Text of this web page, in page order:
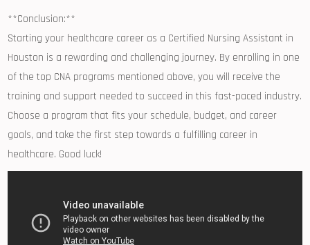
**Conclusion:**
Starting your healthcare⁤ career‍ as a Certified ⁣Nursing ‌Assistant in
Houston is ‍a rewarding and ‌challenging journey. By enrolling in one
of the top CNA programs mentioned above, you will receive the
training and support needed ​to succeed in this ⁤fast-paced industry.
Choose a program that fits your schedule, budget,​ and career
goals, and take the first step towards a fulfilling career in
healthcare. Good‌ luck!